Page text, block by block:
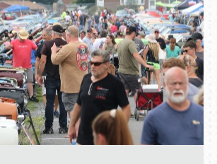
or call (800) 216-1876